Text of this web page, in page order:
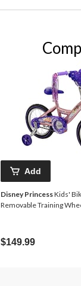
Add
Disney PrincessKids'
Removable Training
$149.99